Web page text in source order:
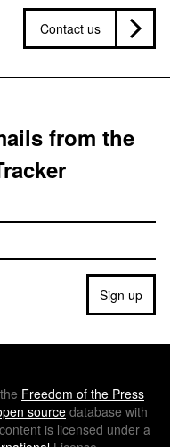
Contact us
from the
Sign up
Freedom of the Press
source database with
is licensed under a